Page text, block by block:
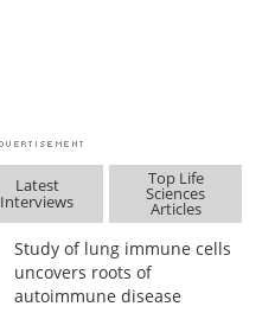
Latest
Interviews
Top Life
Sciences
Articles
Study of lung immune cells
uncovers roots of
autoimmune disease